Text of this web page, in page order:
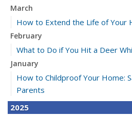
March
How to Extend the Life of Your
February
What to Do if You Hit a Deer
January
How to Childproof Your Home:
Parents
2025